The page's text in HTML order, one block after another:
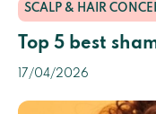
SCALP & HAIR
Top 5 best
17/04/2026